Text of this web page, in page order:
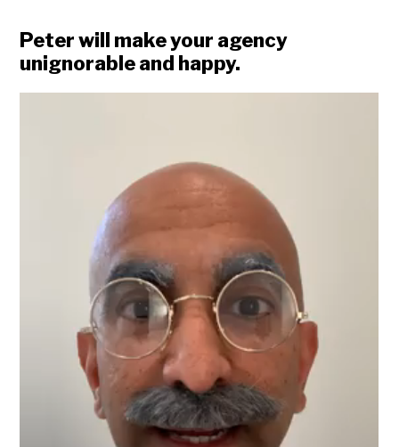
Peter will make your agency
unignorable and happy.